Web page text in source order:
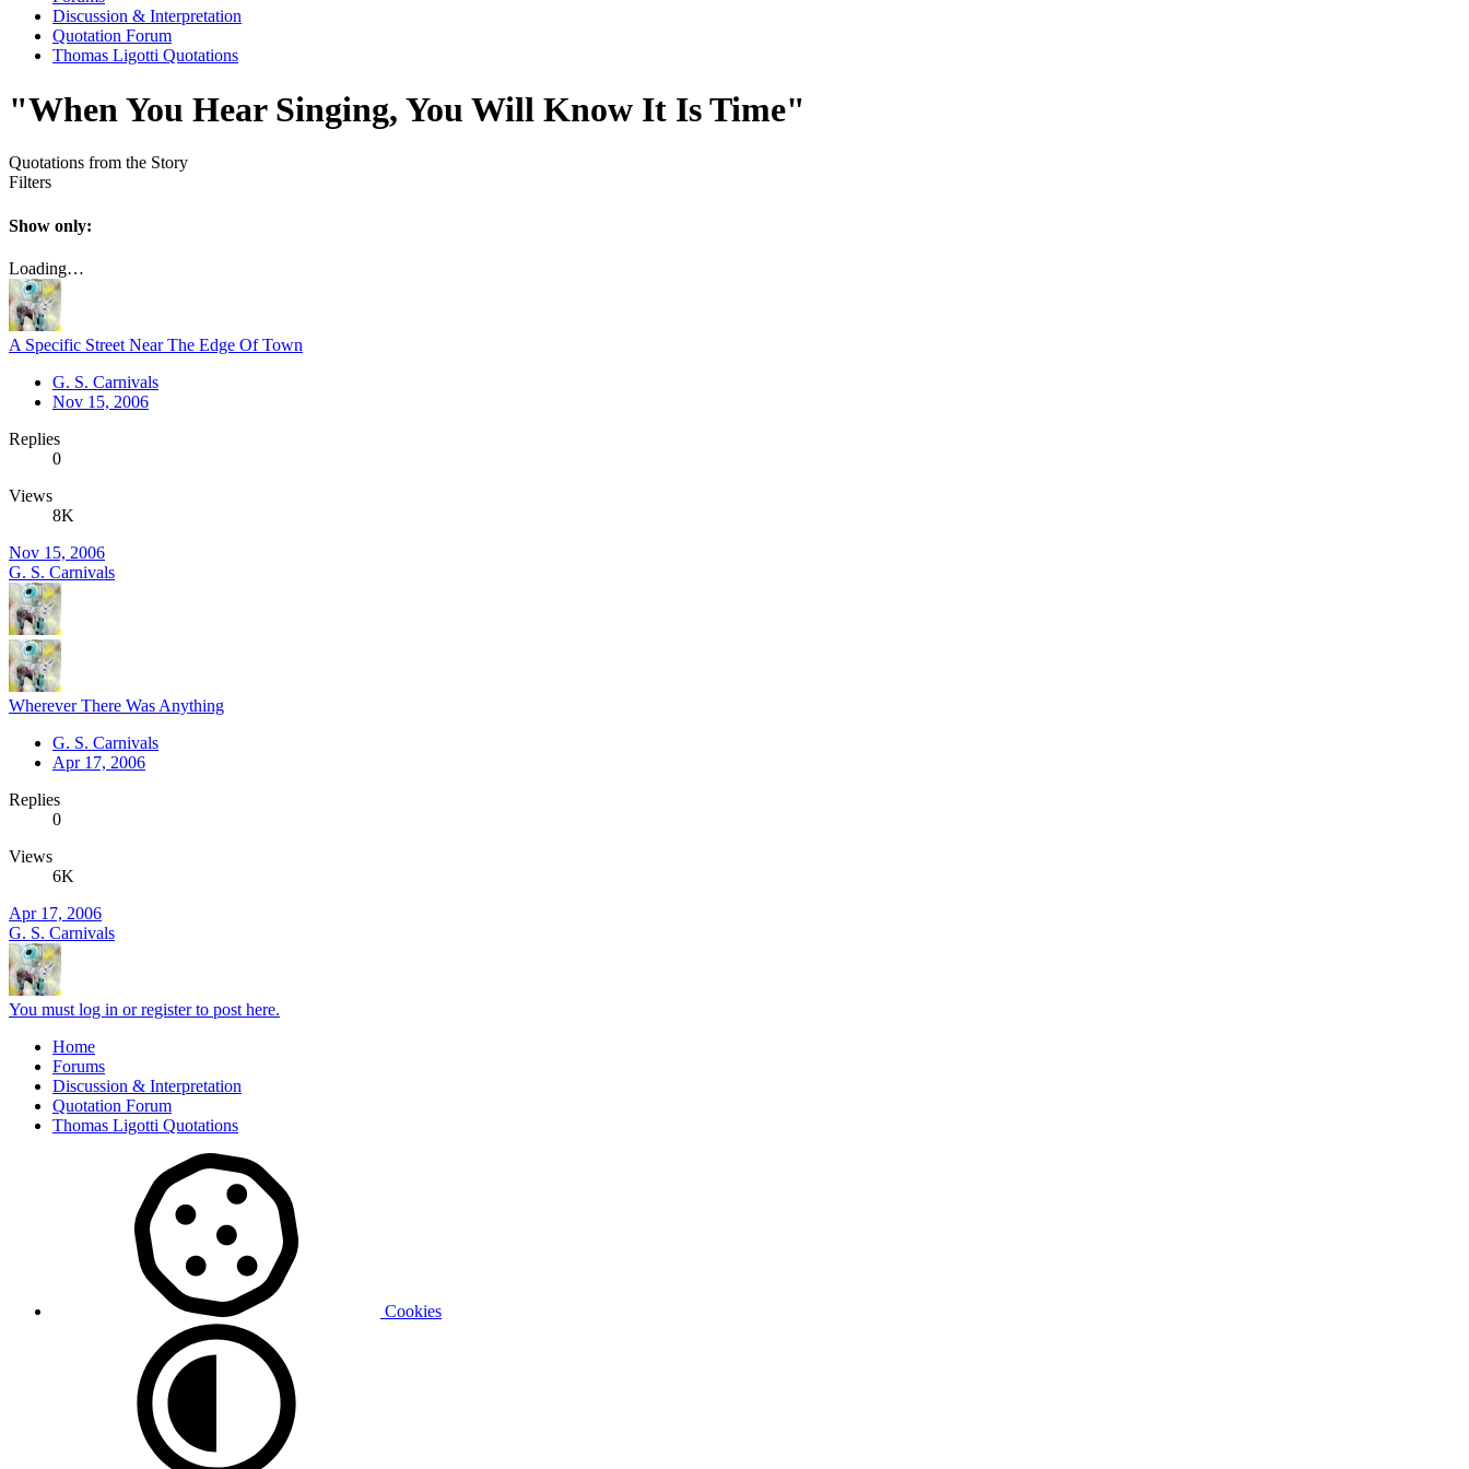
Discussion & Interpretation
Quotation Forum
Thomas Ligotti Quotations
"When You Hear Singing, You Will Know It Is Time"
Quotations from the Story
Filters
Show only:
Loading…
A Specific Street Near The Edge Of Town
G. S. Carnivals
Nov 15, 2006
Replies
0
Views
8K
Nov 15, 2006
G. S. Carnivals
Wherever There Was Anything
G. S. Carnivals
Apr 17, 2006
Replies
0
Views
6K
Apr 17, 2006
G. S. Carnivals
You must log in or register to post here.
Home
Forums
Discussion & Interpretation
Quotation Forum
Thomas Ligotti Quotations
Cookies